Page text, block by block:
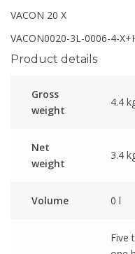
VACON 20 X
VACON0020-3L-0006-4-
Product details
Gross
weight
4.4
Net
weight
3.4
Volume 0 l
Five